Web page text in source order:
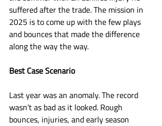
suffered after the trade. The mission in
2025 is to come up with the few plays
and bounces that made the difference
along the way the way.
Best Case Scenario
Last year was an anomaly. The record
wasn’t as bad as it looked. Rough
bounces, injuries, and early season